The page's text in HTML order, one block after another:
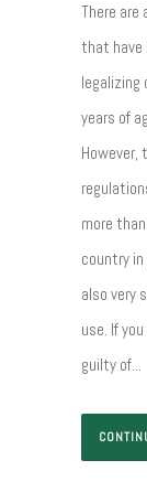
There
that have
legalizing
years of
However,
more
country
also very
use. If
guilty of...